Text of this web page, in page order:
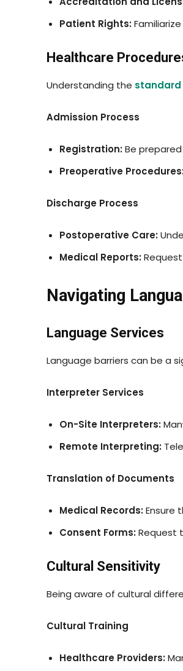
Patient Rights:
Healthcare
Understanding the standard
Admission Process
Registration:Be
Preoperative
Discharge Process
Postoperative Care:
Medical Reports:
Navigating
Language Services
Language barriers can be a
Interpreter Services
On-Site Interpreters:
Remote Interpreting:
Translation of Documents
Medical Records:Ensure
Consent Forms:Request
Cultural Sensitivity
Being aware of cultural
Cultural Training
Healthcare Providers: